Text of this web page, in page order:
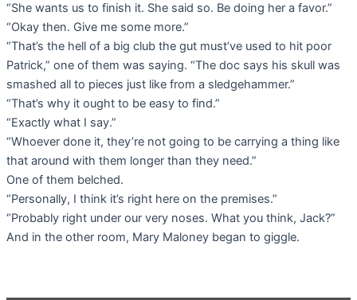
“She wants us to finish it. She said so. Be doing her a favor.”
“Okay then. Give me some more.”
“That’s the hell of a big club the gut must’ve used to hit poor
Patrick,” one of them was saying. “The doc says his skull was
smashed all to pieces just like from a sledgehammer.”
“That’s why it ought to be easy to find.”
“Exactly what I say.”
“Whoever done it, they’re not going to be carrying a thing like
that around with them longer than they need.”
One of them belched.
“Personally, I think it’s right here on the premises.”
“Probably right under our very noses. What you think, Jack?”
And in the other room, Mary Maloney began to giggle.